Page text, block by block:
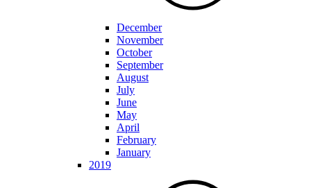
December
November
October
September
August
July
June
May
April
February
January
2019